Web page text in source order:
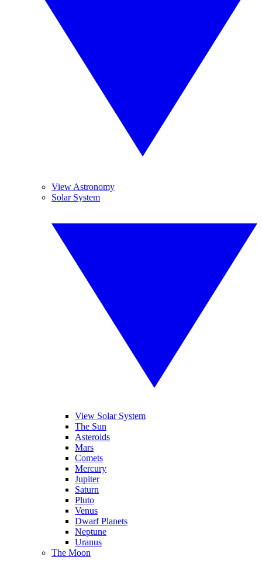
View Astronomy
Solar System
View Solar System
The Sun
Asteroids
Mars
Comets
Mercury
Jupiter
Saturn
Pluto
Venus
Dwarf Planets
Neptune
Uranus
The Moon